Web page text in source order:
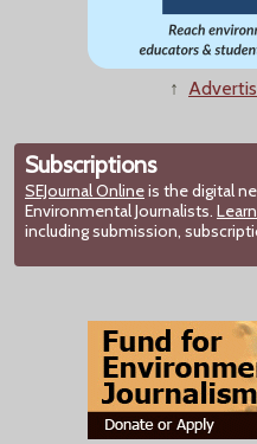
↑
Subscriptions
SEJournal Onlineis the digital
Environmental Journalists.
including submission,